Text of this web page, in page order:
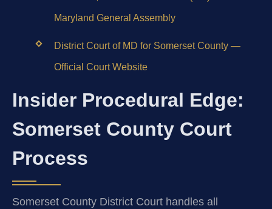
Maryland General Assembly
District Court of MD for Somerset County —
Official Court Website
Insider Procedural Edge:
Somerset County Court
Process
Somerset County District Court handles all